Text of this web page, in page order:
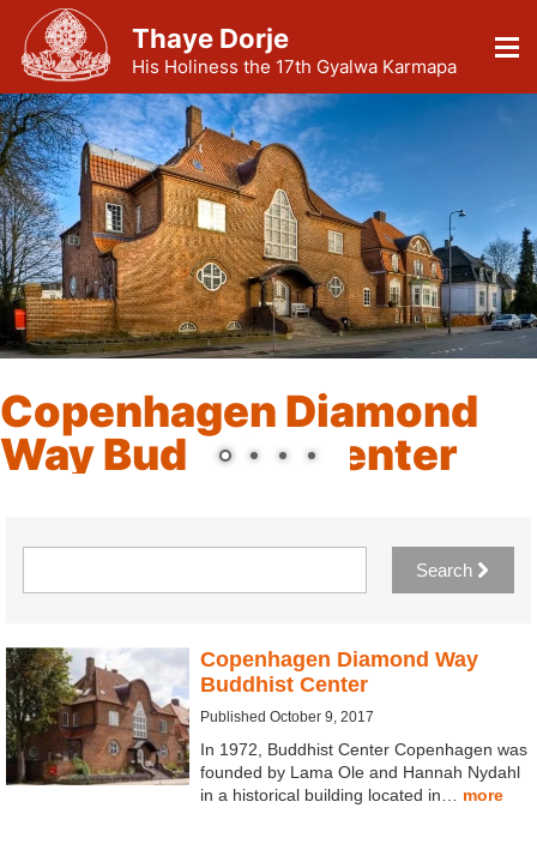
Thaye Dorje
His Holiness the 17th Gyalwa Karmapa
Copenhagen Diamond
Way Buddhist Center
Search
Copenhagen Diamond Way
Buddhist Center
Published October 9, 2017
In 1972, Buddhist Center Copenhagen was
founded by Lama Ole and Hannah Nydahl
in a historical building located in… more